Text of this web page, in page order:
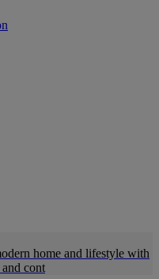
home and lifestyle with
cont